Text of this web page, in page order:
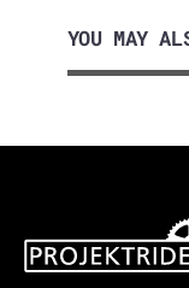
YOU MAY